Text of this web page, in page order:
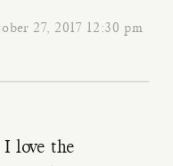
27, 2017 12:30 pm
love the